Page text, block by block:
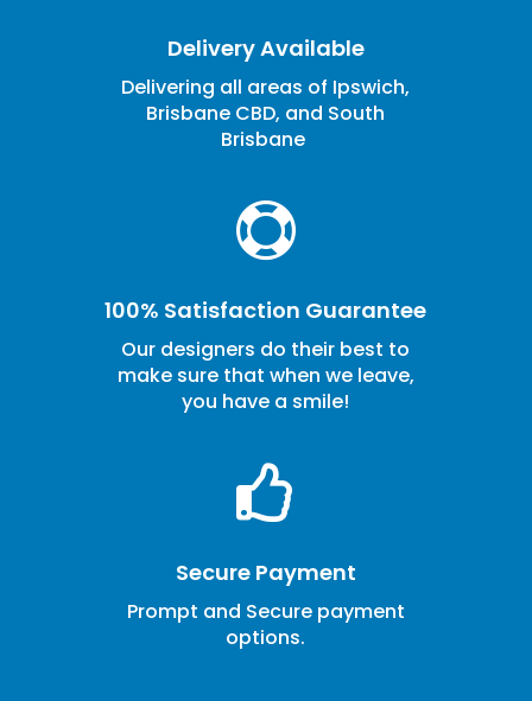
Delivery Available
Delivering all areas of Ipswich,
Brisbane CBD, and South
Brisbane

100% Satisfaction Guarantee
Our designers do their best to
make sure that when we leave,
you have a smile!

Secure Payment
Prompt and Secure payment
options.